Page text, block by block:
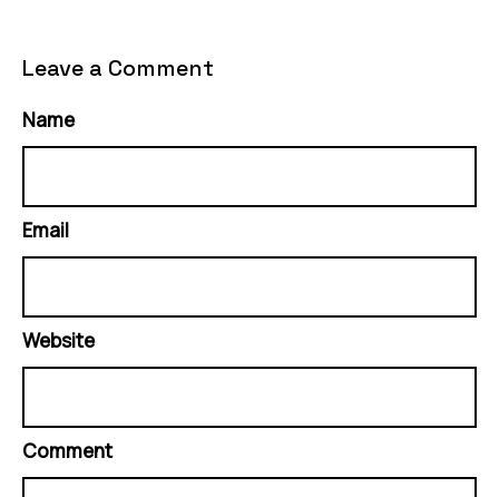
Leave a Comment
Name
Email
Website
Comment